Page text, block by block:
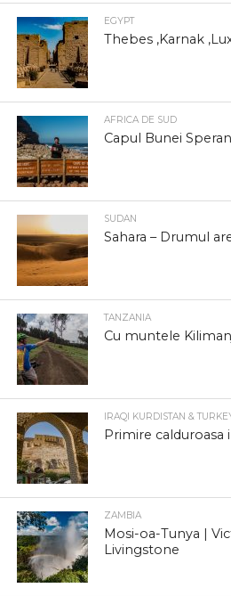
EGYPT
Thebes ,Karnak
AFRICA DE SUD
Capul Bunei
SUDAN
Sahara – Drumul
TANZANIA
Cu muntele
IRAQI KURDISTAN &
Primire calduroasa
ZAMBIA
Mosi-oa-Tunya |
Livingstone